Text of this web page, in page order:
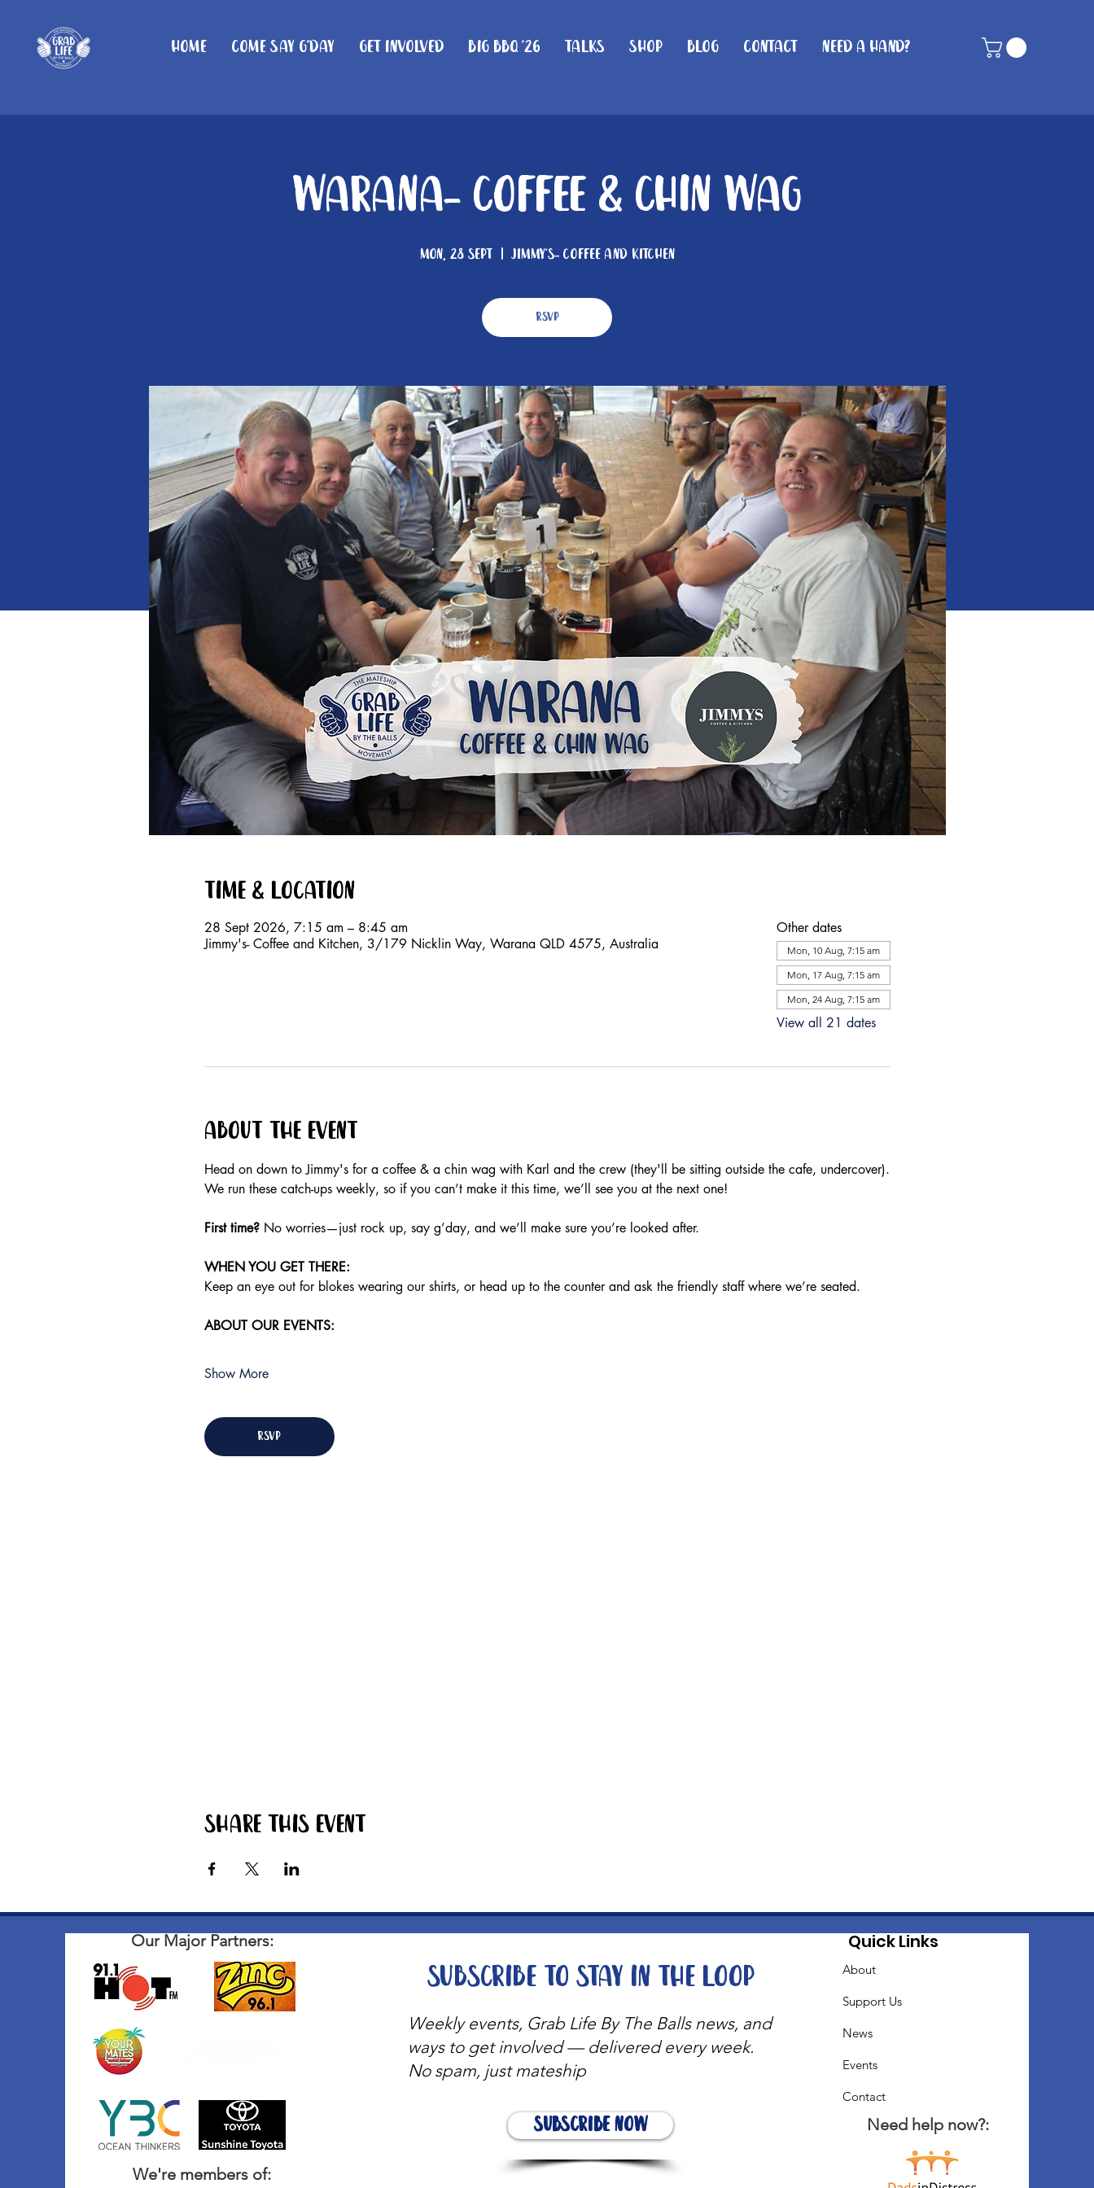
Home Come Say G'day Get Involved Big BBQ '26 Talks Shop Blog Contact Need A Hand?
Warana- Coffee & Chin Wag
Mon, 28 Sept
  |
Jimmy's- Coffee and Kitchen
RSVP
Time & Location
28 Sept 2026, 7:15 am – 8:45 am
Jimmy's- Coffee and Kitchen, 3/179 Nicklin Way, Warana QLD 4575, Australia
Other dates
Mon, 10 Aug, 7:15 am
Mon, 17 Aug, 7:15 am
Mon, 24 Aug, 7:15 am
View all 21 dates
About the event
Head on down to Jimmy's for a coffee & a chin wag with Karl and the crew (they'll be sitting outside the cafe, undercover).
We run these catch-ups weekly, so if you can’t make it this time, we’ll see you at the next one!
First time? No worries—just rock up, say g’day, and we’ll make sure you’re looked after.
WHEN YOU GET THERE:
Keep an eye out for blokes wearing our shirts, or head up to the counter and ask the friendly staff where we’re seated.
ABOUT OUR EVENTS:
Show More
RSVP
Share this event
Our Major Partners:
We're members of:
Weekly events, Grab Life By The Balls news, and
ways to get involved — delivered every week.
No spam, just mateship
Subscribe Now
Subscribe to stay in the loop
Quick Links
About
Support Us
News
Events
Contact
Need help now?: